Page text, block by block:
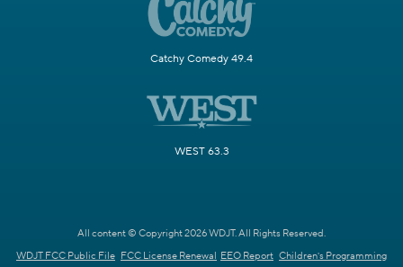
Catchy Comedy 49.4
WEST 63.3
All content © Copyright 2026 WDJT. All Rights Reserved.
WDJT FCC Public File FCC License Renewal EEO Report Children's Programming